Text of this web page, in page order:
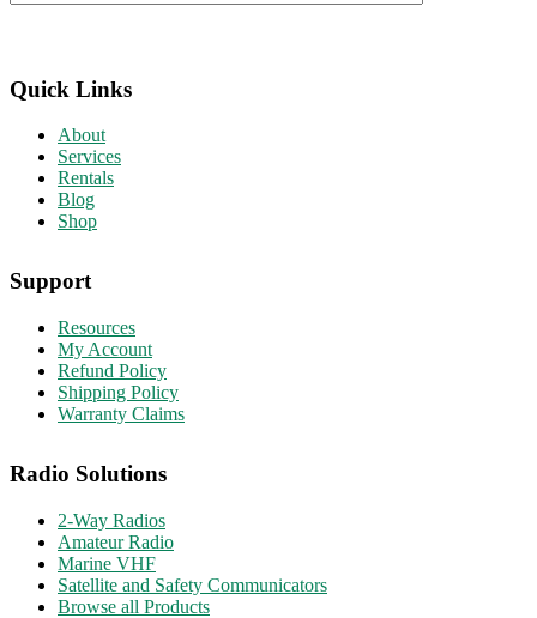
Quick Links
About
Services
Rentals
Blog
Shop
Support
Resources
My Account
Refund Policy
Shipping Policy
Warranty Claims
Radio Solutions
2-Way Radios
Amateur Radio
Marine VHF
Satellite and Safety Communicators
Browse all Products